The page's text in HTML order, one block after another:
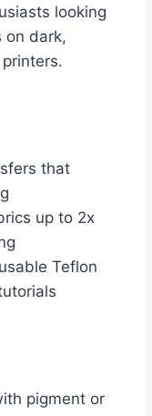
looking
on dark,
that
up to 2x
Teflon
pigment or